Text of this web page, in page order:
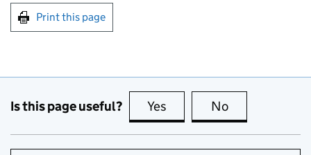
Print this page
Is this page useful? Yes this page is useful
No